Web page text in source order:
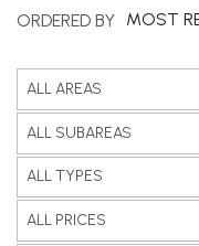
ORDERED BY MOST
ALL AREAS
ALL SUBAREAS
ALL TYPES
ALL PRICES